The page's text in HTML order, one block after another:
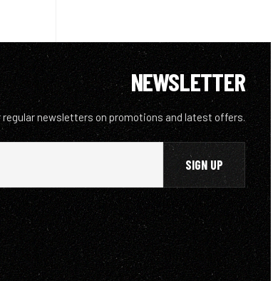
NEWSLETTER
regular newsletters on promotions and latest offers.